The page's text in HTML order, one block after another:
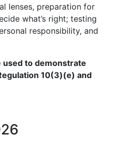
lenses, preparation for
what’s right; testing
responsibility, and
used to demonstrate
10(3)(e) and